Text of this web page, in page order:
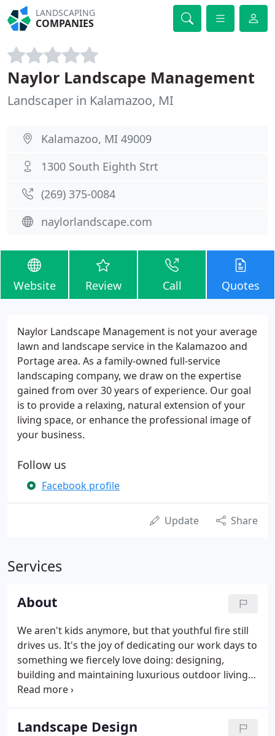
LANDSCAPING
COMPANIES
Naylor Landscape Management
Landscaper in Kalamazoo, MI
Kalamazoo, MI 49009
1300 South Eighth Strt
(269) 375-0084
naylorlandscape.com
Website Review Call Quotes
Naylor Landscape Management is not your average
lawn and landscape service in the Kalamazoo and
Portage area. As a family-owned full-service
landscaping company, we draw on the expertise
gained from over 30 years of experience. Our goal
is to provide a relaxing, natural extension of your
living space, or enhance the professional image of
your business.
Follow us
Facebook profile
Update Share
Services
About
We aren't kids anymore, but that youthful fire still
drives us. It's the joy of dedicating our work days to
something we fiercely love doing: designing,
building and maintaining luxurious outdoor living
spaces. That spirited optimism is something you
happen to drive past one of our crews at work, it's
Landscape Design